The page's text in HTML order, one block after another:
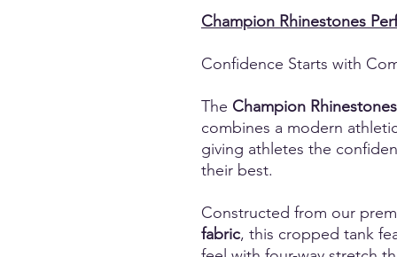
Champion Rhinestones
Confidence Starts with
The Champion
combines a modern
giving athletes the
their best.
Constructed from our
fabric, this cropped tank